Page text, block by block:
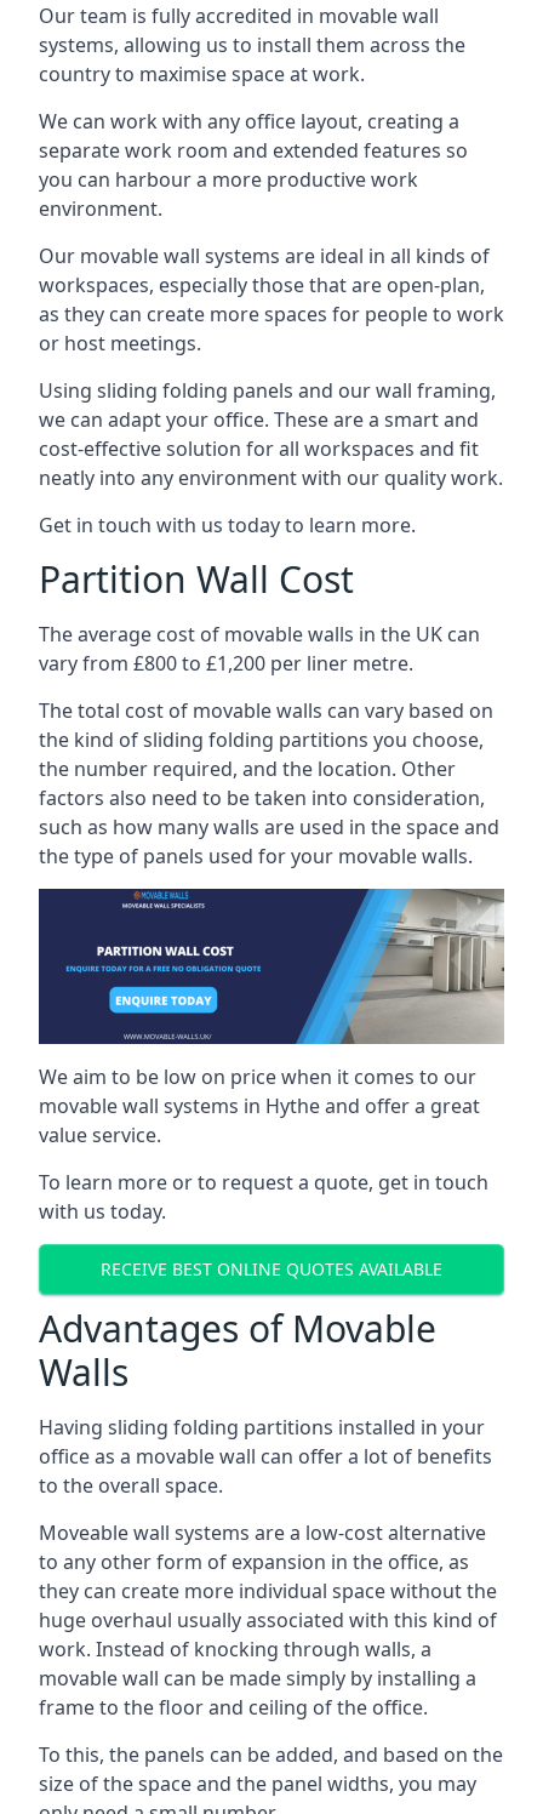
Our team is fully accredited in movable wall
systems, allowing us to install them across the
country to maximise space at work.
We can work with any office layout, creating a
separate work room and extended features so
you can harbour a more productive work
environment.
Our movable wall systems are ideal in all kinds of
workspaces, especially those that are open-plan,
as they can create more spaces for people to work
or host meetings.
Using sliding folding panels and our wall framing,
we can adapt your office. These are a smart and
cost-effective solution for all workspaces and fit
neatly into any environment with our quality work.
Get in touch with us today to learn more.
Partition Wall Cost
The average cost of movable walls in the UK can
vary from £800 to £1,200 per liner metre.
The total cost of movable walls can vary based on
the kind of sliding folding partitions you choose,
the number required, and the location. Other
factors also need to be taken into consideration,
such as how many walls are used in the space and
the type of panels used for your movable walls.
We aim to be low on price when it comes to our
movable wall systems in Hythe and offer a great
value service.
To learn more or to request a quote, get in touch
with us today.
RECEIVE BEST ONLINE QUOTES AVAILABLE
Advantages of Movable
Walls
Having sliding folding partitions installed in your
office as a movable wall can offer a lot of benefits
to the overall space.
Moveable wall systems are a low-cost alternative
to any other form of expansion in the office, as
they can create more individual space without the
huge overhaul usually associated with this kind of
work. Instead of knocking through walls, a
movable wall can be made simply by installing a
frame to the floor and ceiling of the office.
To this, the panels can be added, and based on the
size of the space and the panel widths, you may